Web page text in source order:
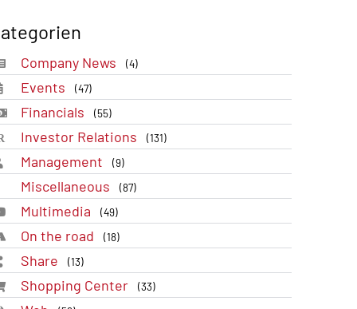
Company News (4)
Events (47)
Financials (55)
Investor Relations (131)
Management (9)
Miscellaneous (87)
Multimedia (49)
On the road (18)
Share (13)
Shopping Center (33)